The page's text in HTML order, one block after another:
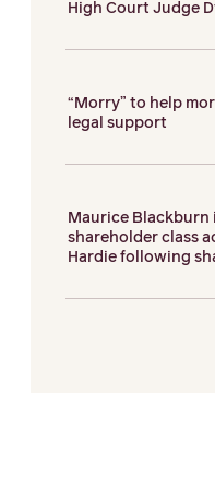
High Court Judge
“Morry” to help
legal support
Maurice Blackburn
shareholder class
Hardie following